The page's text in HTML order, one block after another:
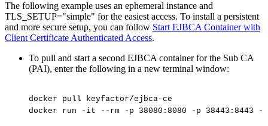
The following example uses an ephemeral instance and
TLS_SETUP="simple" for the easiest access. To install a persistent
and more secure setup, you can follow Start EJBCA Container with
Client Certificate Authenticated Access.
To pull and start a second EJBCA container for the Sub CA
(PAI), enter the following in a new terminal window:
docker pull
keyfactor/ejbca-ce
docker
run -it --rm -p 38080:8080 -p 38443:8443 -h